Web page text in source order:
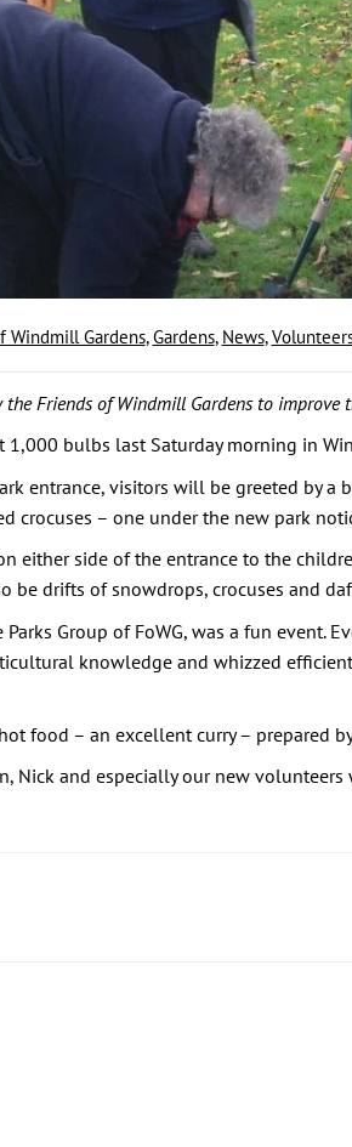
Windmill Gardens,Gardens, News,
Friends of Windmill Gardens to improve
bulbs last Saturday morning in
entrance, visitors will be greeted by
crocuses – one under the new park
either side of the entrance to the
be drifts of snowdrops, crocuses and
Group of FoWG, was a fun event.
knowledge and whizzed
food – an excellent curry – prepared
Nick and especially our new